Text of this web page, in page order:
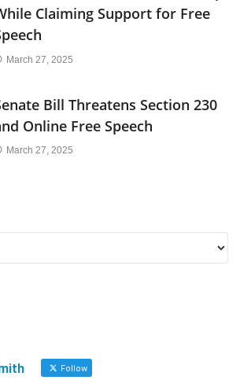
Claiming Support for Free
March 27, 2025
Bill Threatens Section 230
Online Free Speech
March 27, 2025
Follow